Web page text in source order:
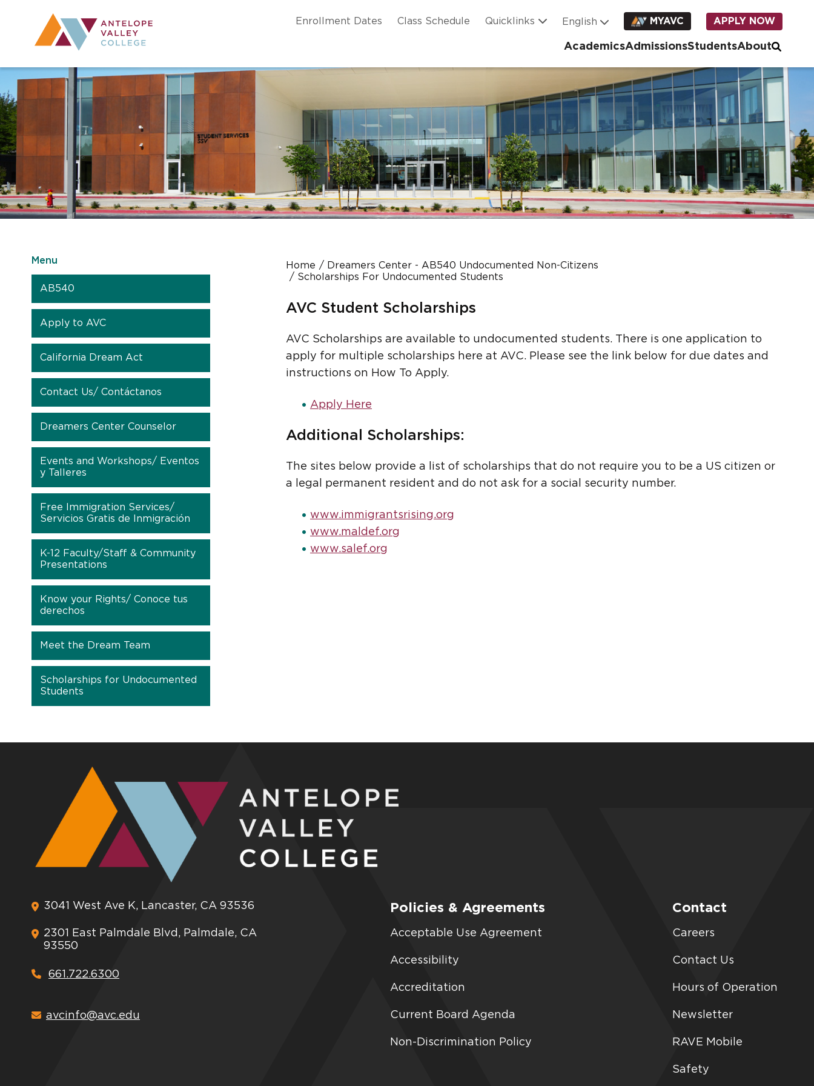
Utility NavigationEnrollment Dates Class Schedule Quicklinks MYAVC APPLY NOW
AcademicsAdmissionsStudentsAbout
Menu
AB540
Apply to AVC
California Dream Act
Contact Us/ Contáctanos
Dreamers Center Counselor
Events and Workshops/ Eventos
y Talleres
Free Immigration Services/
Servicios Gratis de Inmigración
K-12 Faculty/Staff & Community
Presentations
Know your Rights/ Conoce tus
derechos
Meet the Dream Team
Scholarships for Undocumented
Students
Home
Dreamers Center - AB540 Undocumented Non-Citizens
Scholarships For Undocumented Students
AVC Student Scholarships
AVC Scholarships are available to undocumented students. There is one application to
apply for multiple scholarships here at AVC. Please see the link below for due dates and
instructions on How To Apply.
Apply Here
Additional Scholarships:
The sites below provide a list of scholarships that do not require you to be a US citizen or
a legal permanent resident and do not ask for a social security number.
www.immigrantsrising.org
www.maldef.org
www.salef.org
3041 West Ave K, Lancaster, CA 93536
2301 East Palmdale Blvd, Palmdale, CA
93550
661.722.6300
avcinfo@avc.edu
Policies & Agreements
Acceptable Use Agreement
Accessibility
Accreditation
Current Board Agenda
Non-Discrimination Policy
Contact
Careers
Contact Us
Hours of Operation
Newsletter
RAVE Mobile
Safety